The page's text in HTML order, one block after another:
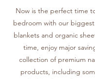
Now is the perfect time
bedroom with our
blankets and organic
time, enjoy major
collection of premium
products, including